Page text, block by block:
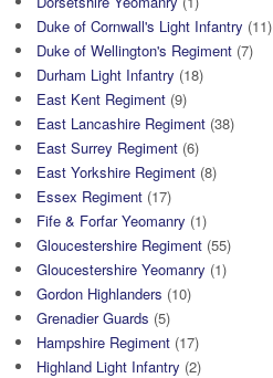
Duke of Cornwall's Light Infantry (11)
Duke of Wellington's Regiment (7)
Durham Light Infantry (18)
East Kent Regiment (9)
East Lancashire Regiment (38)
East Surrey Regiment (6)
East Yorkshire Regiment (8)
Essex Regiment (17)
Fife & Forfar Yeomanry (1)
Gloucestershire Regiment (55)
Gloucestershire Yeomanry (1)
Gordon Highlanders (10)
Grenadier Guards (5)
Hampshire Regiment (17)
Highland Light Infantry (2)